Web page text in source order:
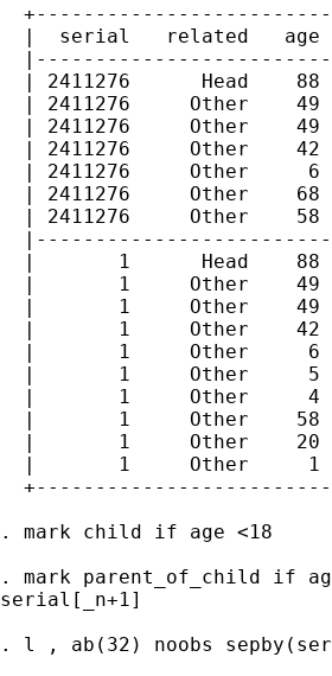
|  serial   related   age
| 2411276      Head    88
| 2411276     Other    49
| 2411276     Other    49
| 2411276     Other    42
| 2411276     Other     6
| 2411276     Other    68
| 2411276     Other    58
|       1      Head    88
|       1     Other    49
|       1     Other    49
|       1     Other    42
|       1     Other     6
|       1     Other     5
|       1     Other     4
|       1     Other    58
|       1     Other    20
|       1     Other     1
. mark child if age <18
. mark parent_of_child if
serial[_n+1]
. l , ab(32) noobs